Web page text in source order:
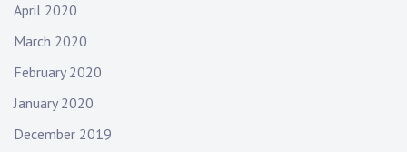
April 2020
March 2020
February 2020
January 2020
December 2019